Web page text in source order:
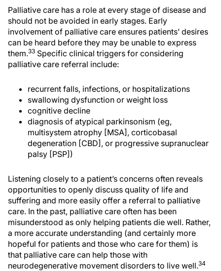
Palliative care has a role at every stage of disease and
should not be avoided in early stages. Early
involvement of palliative care ensures patients’ desires
can be heard before they may be unable to express
them.33 Specific clinical triggers for considering
palliative care referral include:
recurrent falls, infections, or hospitalizations
swallowing dysfunction or weight loss
cognitive decline
diagnosis of atypical parkinsonism (eg,
multisystem atrophy [MSA], corticobasal
degeneration [CBD], or progressive supranuclear
palsy [PSP])
Listening closely to a patient’s concerns often reveals
opportunities to openly discuss quality of life and
suffering and more easily offer a referral to palliative
care. In the past, palliative care often has been
misunderstood as only helping patients die well. Rather,
a more accurate understanding (and certainly more
hopeful for patients and those who care for them) is
that palliative care can help those with
neurodegenerative movement disorders to live well.34